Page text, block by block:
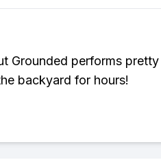
Grounded performs
backyard for hours!